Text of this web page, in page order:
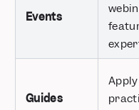
Events
Guides